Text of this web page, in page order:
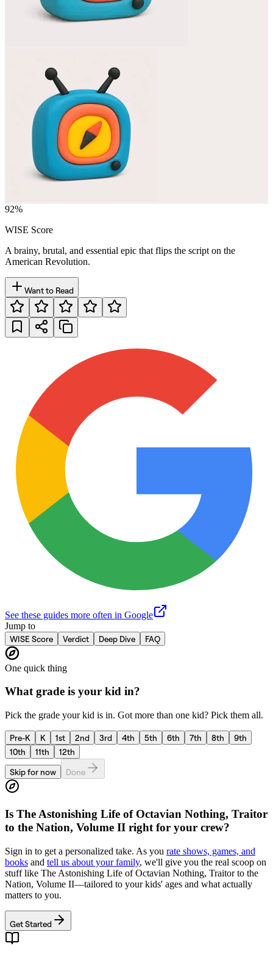
92%
WISE Score
A brainy, brutal, and essential epic that flips the script on the
American Revolution.
Want to Read
See these guides more often in Google
Jump to
WISE Score
Verdict Deep Dive FAQ
One quick thing
What grade is your kid in?
Pick the grade your kid is in. Got more than one kid? Pick them all.
Pre-K K 1st 2nd 3rd 4th 5th 6th 7th 8th
9th
10th
11th
12th
Skip for now
Done
Is The Astonishing Life of Octavian Nothing, Traitor
to the Nation, Volume II right for your crew?
Sign in to get a personalized take. As you rate shows, games, and
books and tell us about your family, we'll give you the real scoop on
stuff like The Astonishing Life of Octavian Nothing, Traitor to the
Nation, Volume II—tailored to your kids' ages and what actually
matters to you.
Get Started